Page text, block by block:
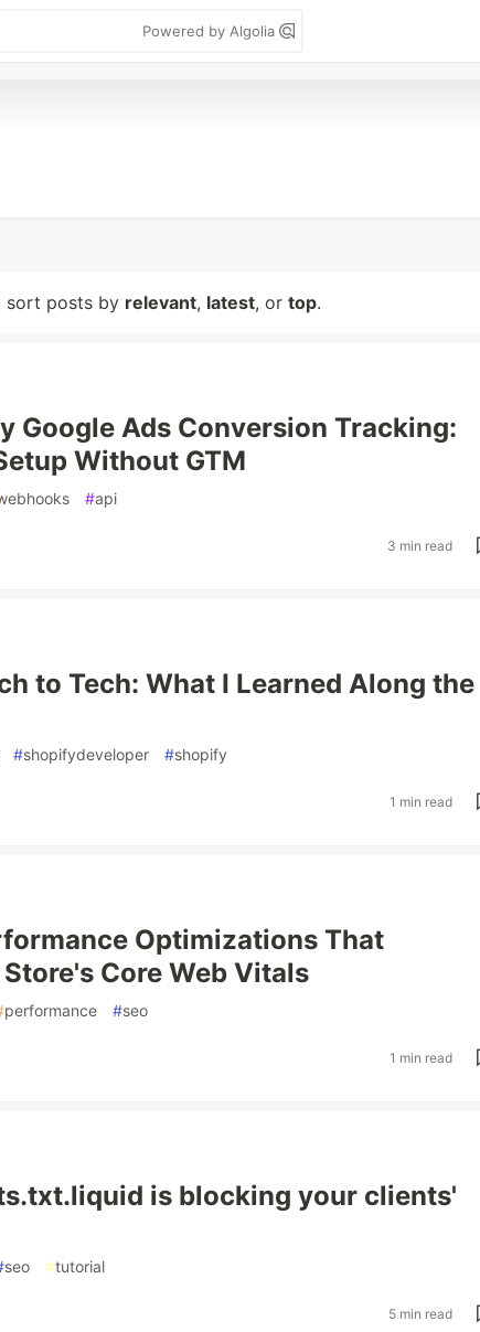
Powered by Algolia
posts by relevant, latest, or top.
Google Ads Conversion Tracking:
Without GTM
#api
3 min read
to Tech: What I Learned Along the
#shopifydeveloper #shopify
1 min read
Optimizations That
Core Web Vitals
performance #seo
1 min read
is blocking your clients'
seo #tutorial
5 min read